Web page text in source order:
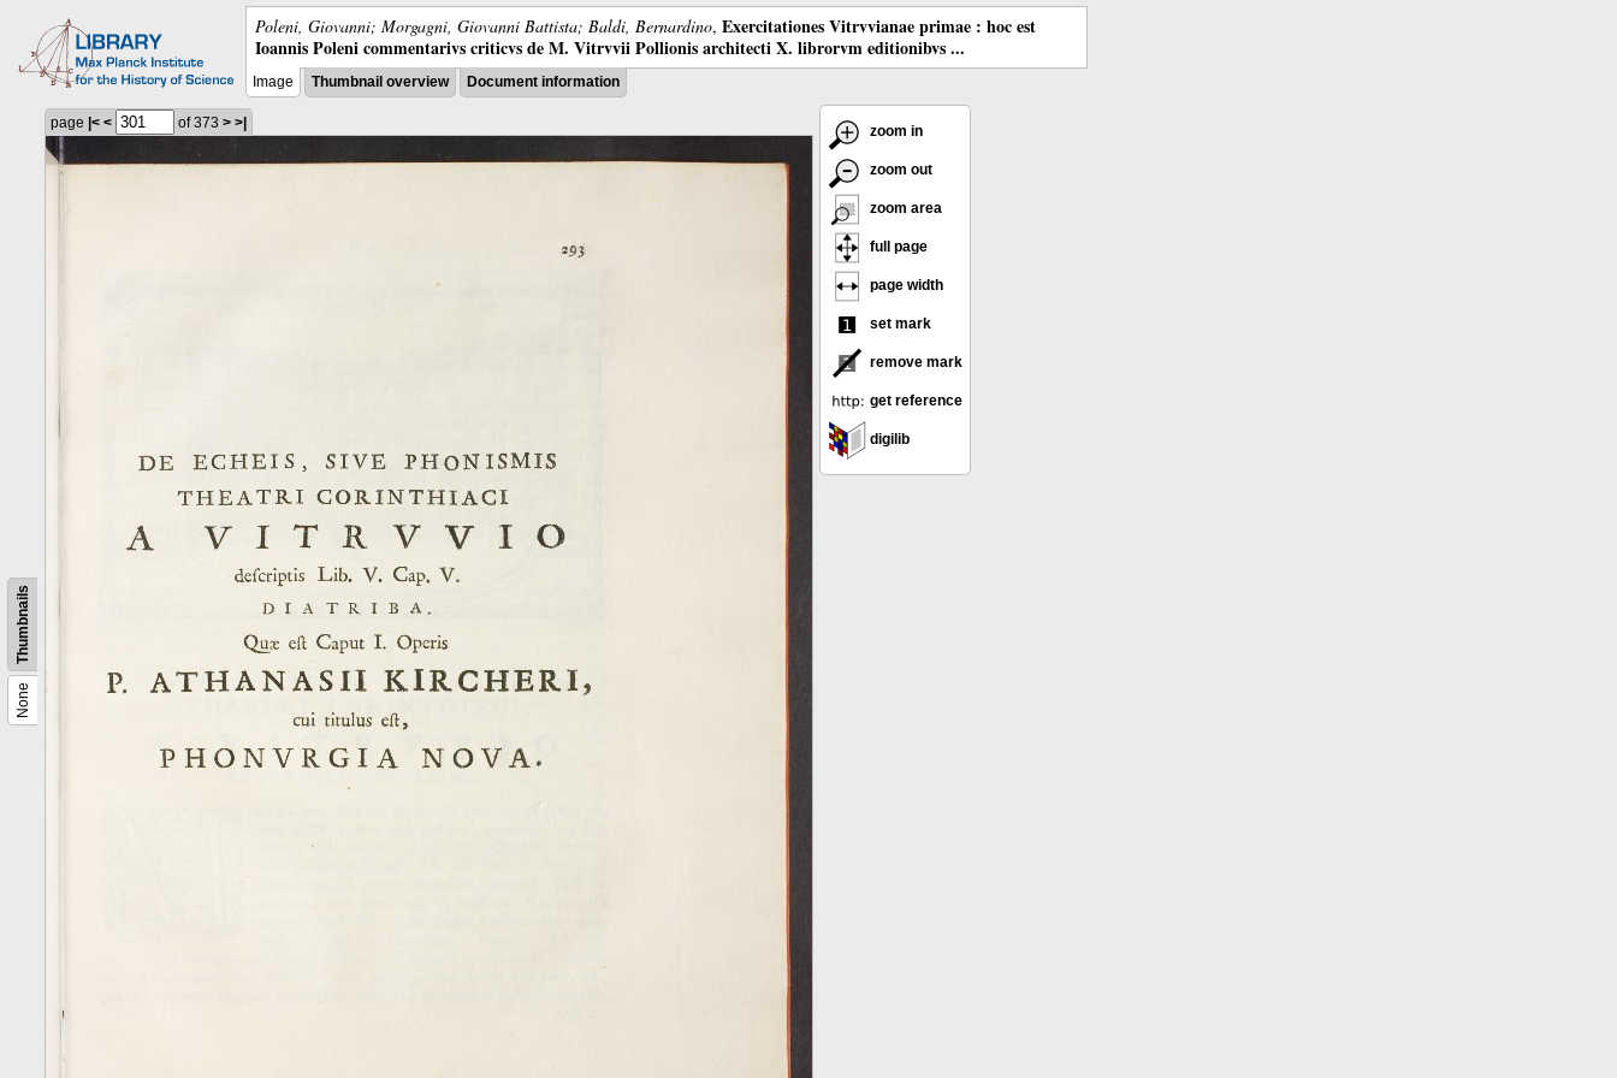
Poleni, Giovanni; Morgagni, Giovanni Battista; Baldi, Bernardino, Exercitationes Vitrvvianae primae : hoc est
Ioannis Poleni commentarivs criticvs de M. Vitrvvii Pollionis architecti X. librorvm editionibvs ...
Image Thumbnail overview Document information
None
Thumbnails
page |< < of 373 > >|
zoom in
zoom out
zoom area
full page
page width
set mark
remove mark
get reference
digilib